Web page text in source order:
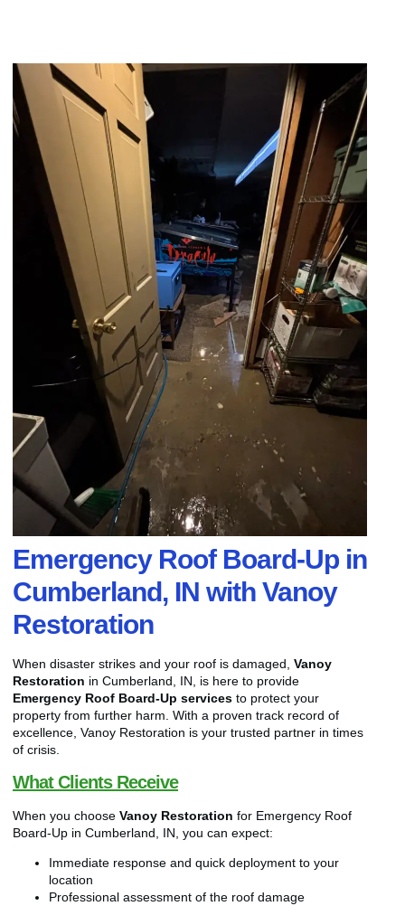
Emergency Roof Board-Up in
Cumberland, IN with Vanoy
Restoration
When disaster strikes and your roof is damaged, Vanoy
Restoration in Cumberland, IN, is here to provide
Emergency Roof Board-Up services to protect your
property from further harm. With a proven track record of
excellence, Vanoy Restoration is your trusted partner in times
of crisis.
What Clients Receive
When you choose Vanoy Restoration for Emergency Roof
Board-Up in Cumberland, IN, you can expect:
Immediate response and quick deployment to your
location
Professional assessment of the roof damage